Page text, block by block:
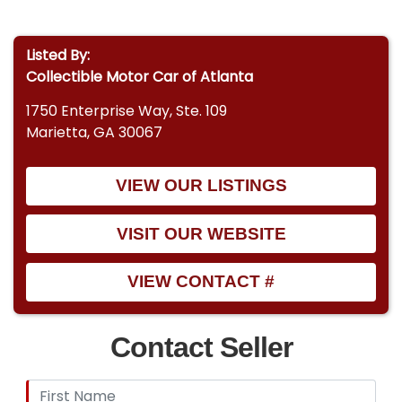
Detroit Speed mini tubs for wider wheel fitment
Interior & Comfort
Recaro heated and cooled power seats
Custom-fabricated roll bar
Nu Relics power windows
Custom stereo system
MOMO performance steering wheel
Ididit tilt steering column
Step into the upper echelon of Pro Touring
Listed By:
Collectible Motor Car of Atlanta
1750 Enterprise Way, Ste. 109
Marietta, GA 30067
VIEW OUR LISTINGS
VISIT OUR WEBSITE
VIEW CONTACT #
Contact Seller